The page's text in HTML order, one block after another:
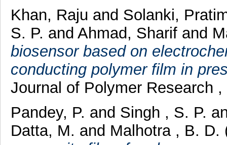
Khan, Raju and Solanki,
S. P. and Ahmad, Sharif and
biosensor based on
conducting polymer film in
Journal of Polymer Research
Pandey, P. and Singh , S. P.
Datta, M. and Malhotra , B. D.